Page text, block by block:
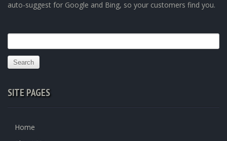
auto-suggest for Google and Bing, so your customers find you.
for:
SITE PAGES
Home